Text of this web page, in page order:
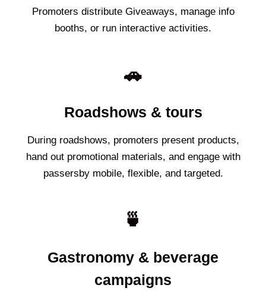
Promoters distribute Giveaways, manage info
booths, or run interactive activities.
🚗
Roadshows & tours
During roadshows, promoters present products,
hand out promotional materials, and engage with
passersby mobile, flexible, and targeted.
🍵
Gastronomy & beverage
campaigns